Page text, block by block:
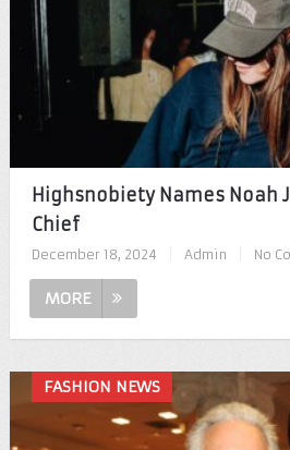
Highsnobiety Names Noah
Chief
December 18, 2024 Admin No
MORE
FASHION NEWS